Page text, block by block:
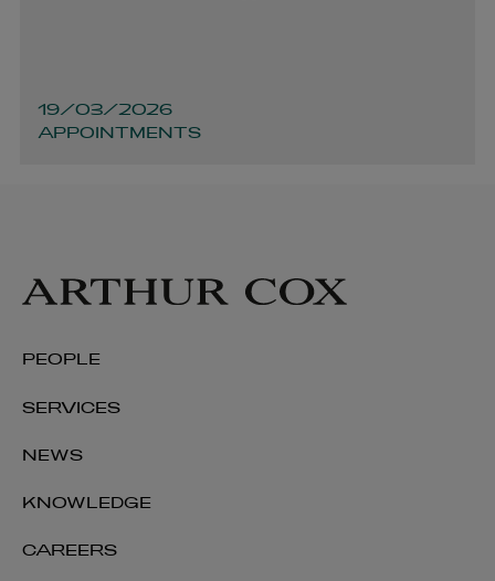
19/03/2026
APPOINTMENTS
PEOPLE
SERVICES
NEWS
KNOWLEDGE
CAREERS